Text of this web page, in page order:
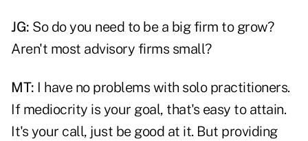
JG: So do you need to be a big firm to grow?
Aren't most advisory firms small?
MT: I have no problems with solo practitioners.
If mediocrity is your goal, that's easy to attain.
It's your call, just be good at it. But providing